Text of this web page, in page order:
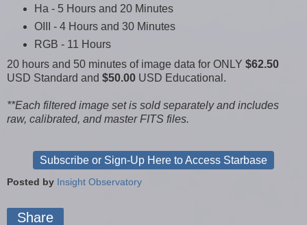
Ha - 5 Hours and 20 Minutes
OIII - 4 Hours and 30 Minutes
RGB - 11 Hours
20 hours and 50 minutes of image data for ONLY $62.50
USD Standard and $50.00 USD Educational.
**Each filtered image set is sold separately and includes
raw, calibrated, and master FITS files.
Subscribe or Sign-Up Here to Access Starbase
Posted by Insight Observatory
Share